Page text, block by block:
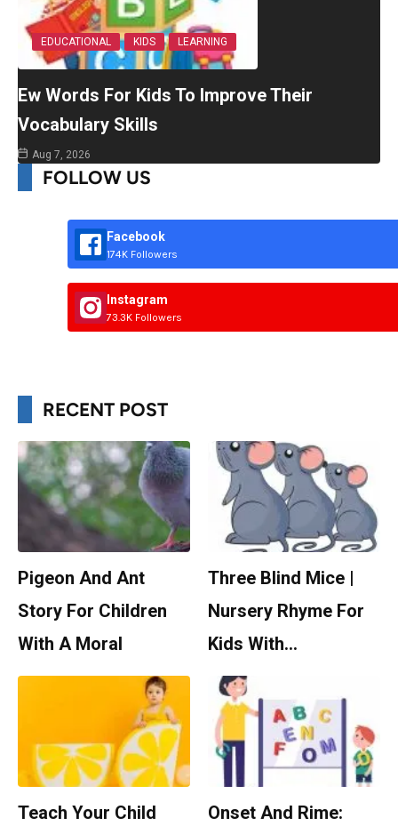
EDUCATIONAL KIDS LEARNING
Ew Words For Kids To Improve Their
Vocabulary Skills
Aug 7, 2026
FOLLOW US
Facebook
174K Followers
Instagram
73.3K Followers
RECENT POST
Pigeon And Ant
Story For Children
With A Moral
Three Blind Mice |
Nursery Rhyme For
Kids With…
Teach Your Child
Onset And Rime: